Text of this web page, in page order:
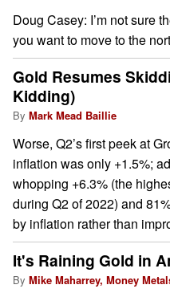
Doug Casey: I’m not sure
you want to move to the
Gold Resumes
Kidding)
By Mark Mead Baillie
Worse, Q2’s first peek at
inflation was only +1.5%;
whopping +6.3% (the
during Q2 of 2022) and
by inflation rather than
It's Raining Gold in
By Mike Maharrey, Money